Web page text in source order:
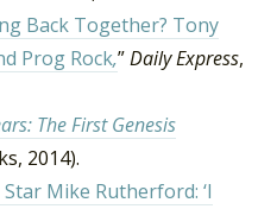
Back Together? Tony
Prog Rock,”Daily Express,
The First Genesis
2014).
Mike Rutherford: ‘I